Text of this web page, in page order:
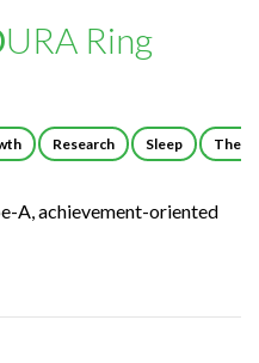
Ring
Research Sleep
The
A, achievement-oriented